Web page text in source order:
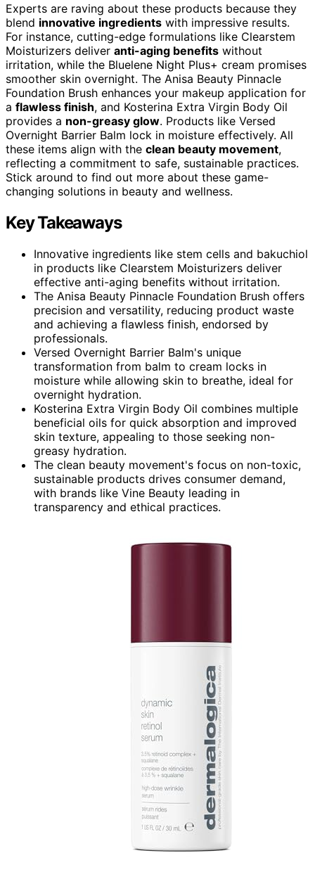
Experts are raving about these products because they
blend innovative ingredients with impressive results.
For instance, cutting-edge formulations like Clearstem
Moisturizers deliver anti-aging benefits without
irritation, while the Bluelene Night Plus+ cream promises
smoother skin overnight. The Anisa Beauty Pinnacle
Foundation Brush enhances your makeup application for
a flawless finish, and Kosterina Extra Virgin Body Oil
provides a non-greasy glow. Products like Versed
Overnight Barrier Balm lock in moisture effectively. All
these items align with the clean beauty movement,
reflecting a commitment to safe, sustainable practices.
Stick around to find out more about these game-
changing solutions in beauty and wellness.
Key Takeaways
Innovative ingredients like stem cells and bakuchiol
in products like Clearstem Moisturizers deliver
effective anti-aging benefits without irritation.
The Anisa Beauty Pinnacle Foundation Brush offers
precision and versatility, reducing product waste
and achieving a flawless finish, endorsed by
professionals.
Versed Overnight Barrier Balm's unique
transformation from balm to cream locks in
moisture while allowing skin to breathe, ideal for
overnight hydration.
Kosterina Extra Virgin Body Oil combines multiple
beneficial oils for quick absorption and improved
skin texture, appealing to those seeking non-
greasy hydration.
The clean beauty movement's focus on non-toxic,
sustainable products drives consumer demand,
with brands like Vine Beauty leading in
transparency and ethical practices.